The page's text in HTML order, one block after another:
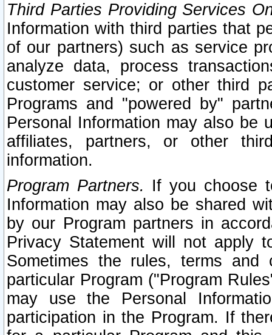
Third Parties Providing Services
Information with third parties that
of our partners) such as service
analyze data, process
customer service; or other third
Programs and "powered by"
Personal Information may also be
affiliates, partners, or other
information.
Program Partners. If you choose
Information may also be shared
by our Program partners in
Privacy Statement will not apply
Sometimes the rules, terms
particular Program ("Program
may use the Personal
participation in the Program. If